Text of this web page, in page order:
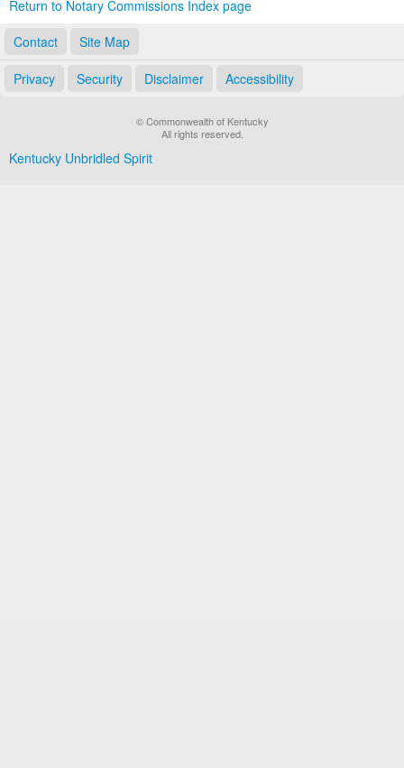
Return to Notary Commissions Index page
Contact
Site Map
Privacy Security Disclaimer Accessibility
© Commonwealth of Kentucky
All rights reserved.
Kentucky Unbridled Spirit